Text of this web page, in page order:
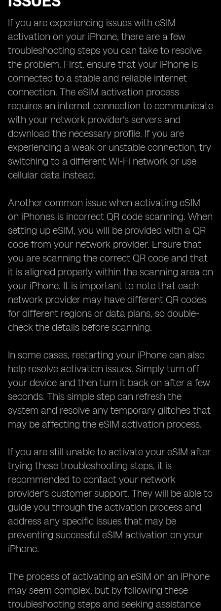
If you are experiencing issues with eSIM
activation on your iPhone, there are a few
troubleshooting steps you can take to resolve
the problem. First, ensure that your iPhone is
connected to a stable and reliable internet
connection. The eSIM activation process
requires an internet connection to communicate
with your network provider's servers and
download the necessary profile. If you are
experiencing a weak or unstable connection, try
switching to a different Wi-Fi network or use
cellular data instead.
Another common issue when activating eSIM
on iPhones is incorrect QR code scanning. When
setting up eSIM, you will be provided with a QR
code from your network provider. Ensure that
you are scanning the correct QR code and that
it is aligned properly within the scanning area on
your iPhone. It is important to note that each
network provider may have different QR codes
for different regions or data plans, so double-
check the details before scanning.
In some cases, restarting your iPhone can also
help resolve activation issues. Simply turn off
your device and then turn it back on after a few
seconds. This simple step can refresh the
system and resolve any temporary glitches that
may be affecting the eSIM activation process.
If you are still unable to activate your eSIM after
trying these troubleshooting steps, it is
recommended to contact your network
provider's customer support. They will be able to
guide you through the activation process and
address any specific issues that may be
preventing successful eSIM activation on your
iPhone.
The process of activating an eSIM on an iPhone
may seem complex, but by following these
troubleshooting steps and seeking assistance